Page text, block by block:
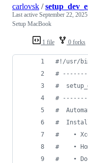
1 file 0 forks
carlovsk /
Last active September 22,
Setup MacBook
#! /usr/
#
#
#
#
#
#
•
#
•
#
•